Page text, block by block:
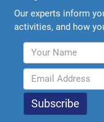
Our experts inform
activities, and how